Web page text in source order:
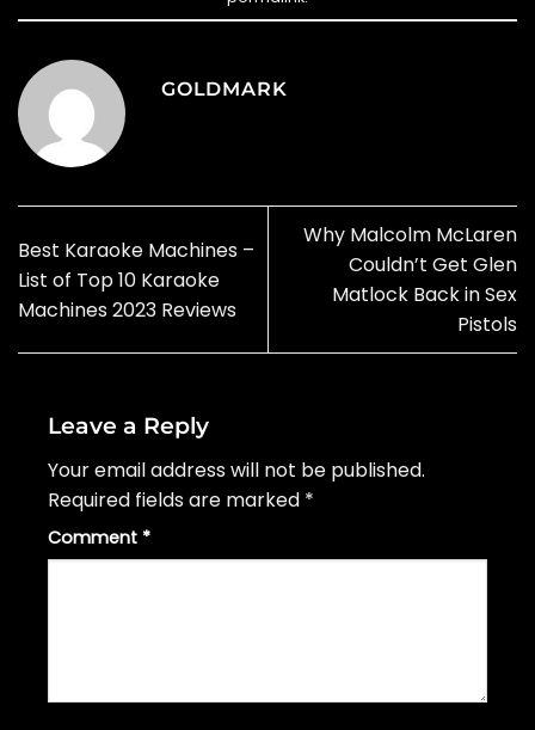
GOLDMARK
Best Karaoke Machines –
List of Top 10 Karaoke
Machines 2023 Reviews
Why Malcolm McLaren
Couldn’t Get Glen
Matlock Back in Sex
Pistols
Leave a Reply
Your email address will not be published.
Required fields are marked *
Comment *